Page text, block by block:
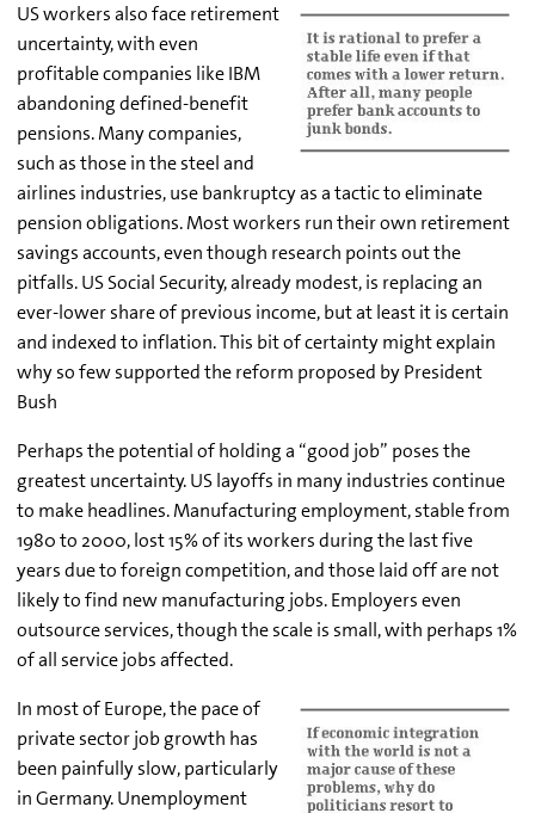
US workers also face retirement
uncertainty, with even
profitable companies like IBM
abandoning defined-benefit
pensions. Many companies,
such as those in the steel and
airlines industries, use bankruptcy as a tactic to eliminate
pension obligations. Most workers run their own retirement
savings accounts, even though research points out the
pitfalls. US Social Security, already modest, is replacing an
ever-lower share of previous income, but at least it is certain
and indexed to inflation. This bit of certainty might explain
why so few supported the reform proposed by President
Bush
Perhaps the potential of holding a “good job” poses the
greatest uncertainty. US layoffs in many industries continue
to make headlines. Manufacturing employment, stable from
1980 to 2000, lost 15% of its workers during the last five
years due to foreign competition, and those laid off are not
likely to find new manufacturing jobs. Employers even
outsource services, though the scale is small, with perhaps 1%
of all service jobs affected.
In most of Europe, the pace of
private sector job growth has
been painfully slow, particularly
in Germany. Unemployment